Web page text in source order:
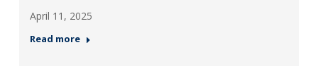
April 11, 2025
Read more